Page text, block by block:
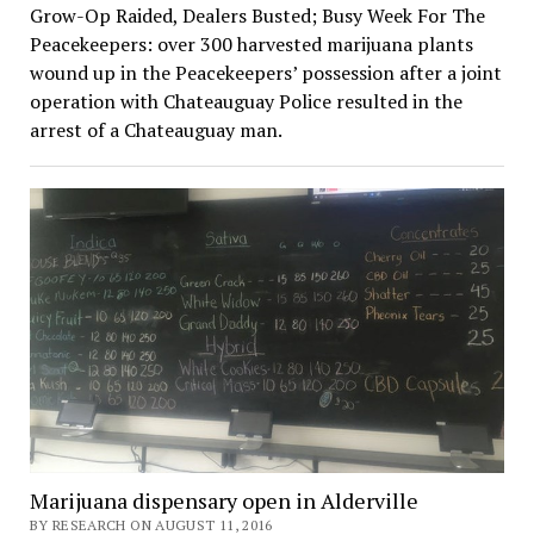
Grow-Op Raided, Dealers Busted; Busy Week For The
Peacekeepers: over 300 harvested marijuana plants
wound up in the Peacekeepers’ possession after a joint
operation with Chateauguay Police resulted in the
arrest of a Chateauguay man.
Marijuana dispensary open in Alderville
BY RESEARCH ON AUGUST 11, 2016